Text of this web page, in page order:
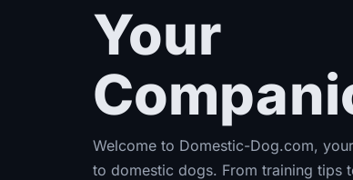
Your
Welcome to Domestic-Dog.com,
to domestic dogs. From training tips